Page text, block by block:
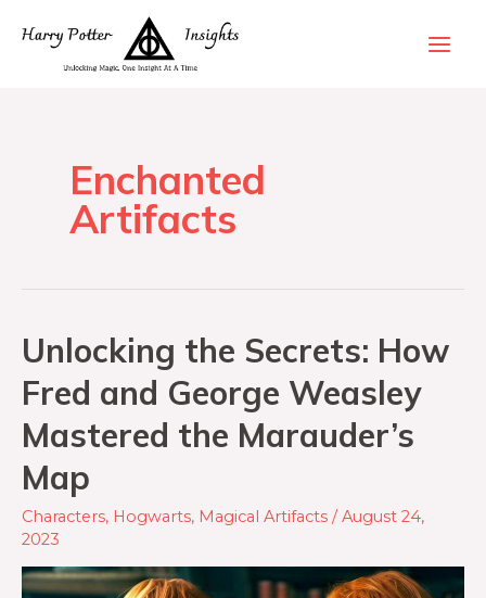
Enchanted
Artifacts
Unlocking the Secrets: How
Fred and George Weasley
Mastered the Marauder’s
Map
Characters, Hogwarts, Magical Artifacts /August 24,
2023